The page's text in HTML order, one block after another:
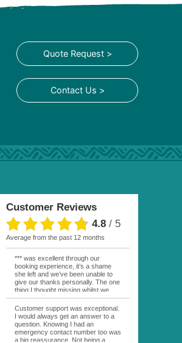
Quote Request >
Contact Us >
Customer Reviews
4.8/ 5
average from the past 12 months
*** was excellent through our
booking experience, it’s a shame
she left and we’ve been unable to
give our thanks personally. The one
thing I thought missing whilst we
were actually in FP was contact
from anyone at Moana Voyages.
You had both our emails and the
local mobile number. I had expected
someone to ask how things were
going. My only disappointment was
Customer support was exceptional.
I would always get an answer to a
question. Knowing I had an
emergency contact number too was
a big reassurance. Not being a